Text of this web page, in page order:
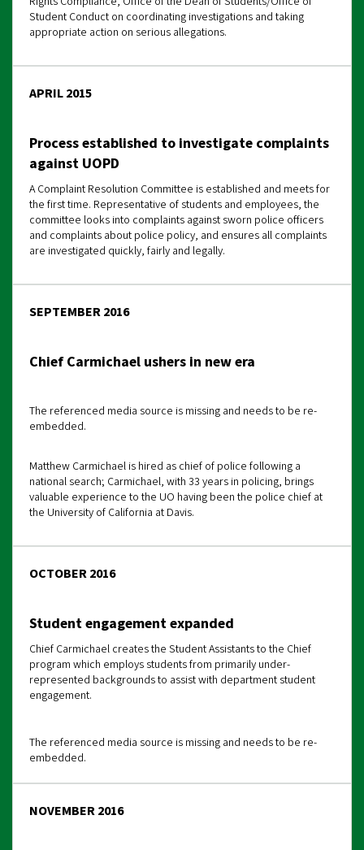
Student Conduct on coordinating investigations and taking
appropriate action on serious allegations.
APRIL 2015
Process established to investigate complaints
against UOPD
A Complaint Resolution Committee is established and meets for
the first time. Representative of students and employees, the
committee looks into complaints against sworn police officers
and complaints about police policy, and ensures all complaints
are investigated quickly, fairly and legally.
SEPTEMBER 2016
Chief Carmichael ushers in new era
The referenced media source is missing and needs to be re-
embedded.
Matthew Carmichael is hired as chief of police following a
national search; Carmichael, with 33 years in policing, brings
valuable experience to the UO having been the police chief at
the University of California at Davis.
OCTOBER 2016
Student engagement expanded
Chief Carmichael creates the Student Assistants to the Chief
program which employs students from primarily under-
represented backgrounds to assist with department student
engagement.
The referenced media source is missing and needs to be re-
embedded.
NOVEMBER 2016